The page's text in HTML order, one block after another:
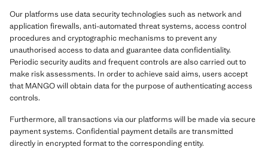
Our platforms use data security technologies such as network and
application firewalls, anti-automated threat systems, access control
procedures and cryptographic mechanisms to prevent any
unauthorised access to data and guarantee data confidentiality.
Periodic security audits and frequent controls are also carried out to
make risk assessments. In order to achieve said aims, users accept
that MANGO will obtain data for the purpose of authenticating access
controls.
Furthermore, all transactions via our platforms will be made via secure
payment systems. Confidential payment details are transmitted
directly in encrypted format to the corresponding entity.